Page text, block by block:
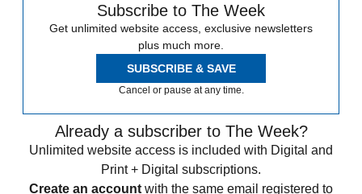
Subscribe to The Week
Get unlimited website access, exclusive newsletters
plus much more.
SUBSCRIBE & SAVE
Cancel or pause at any time.
Already a subscriber to The Week?
Unlimited website access is included with Digital and
Print + Digital subscriptions.
Create an account with the same email registered to